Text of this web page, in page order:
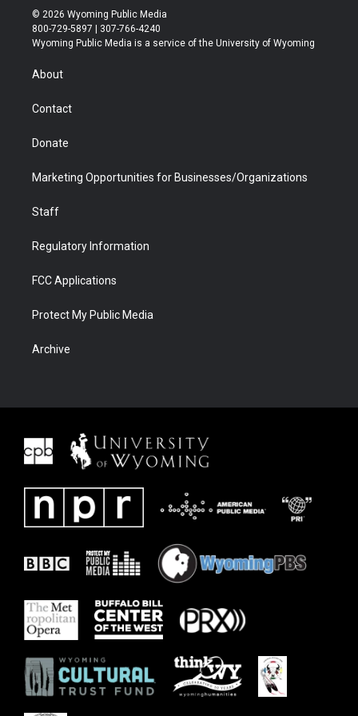
i
t
t
r
s
t
a
u
t
u
b
b
e
© 2026 Wyoming Public Media
800-729-5897 | 307-766-4240
Wyoming Public Media is a service of the University of Wyoming
About
Contact
Donate
Marketing Opportunities for Businesses/Organizations
Staff
Regulatory Information
FCC Applications
Protect My Public Media
Archive